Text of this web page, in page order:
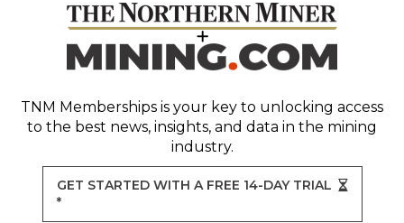
TNM Memberships is your key to unlocking access
to the best news, insights, and data in the mining
industry.
GET STARTED WITH A FREE 14-DAY TRIAL
*